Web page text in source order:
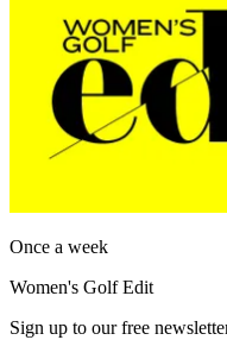
Once a week
Women's Golf Edit
Sign up to our free